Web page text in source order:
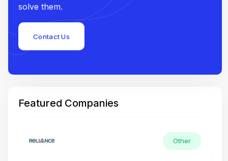
solve them.
Contact Us
Featured Companies
Other